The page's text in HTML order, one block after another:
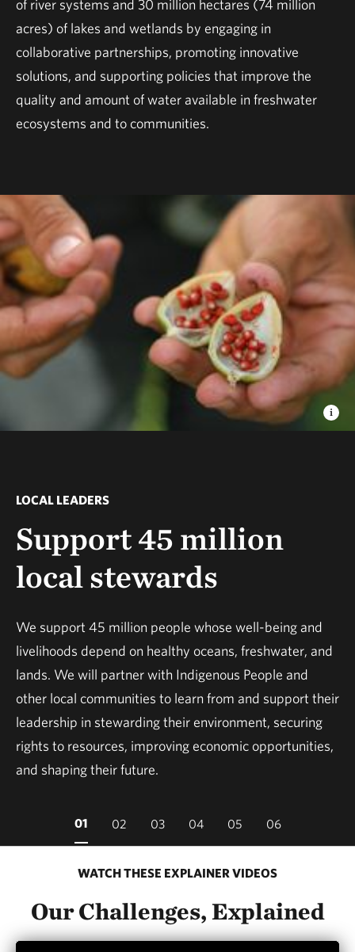
of river systems and 30 million hectares (74 million
acres) of lakes and wetlands by engaging in
collaborative partnerships, promoting innovative
solutions, and supporting policies that improve the
quality and amount of water available in freshwater
ecosystems and to communities.
LOCAL LEADERS
Support 45 million
local stewards
We support 45 million people whose well-being and
livelihoods depend on healthy oceans, freshwater, and
lands. We will partner with Indigenous People and
other local communities to learn from and support their
leadership in stewarding their environment, securing
rights to resources, improving economic opportunities,
and shaping their future.
01 02 03 04 05 06
WATCH THESE EXPLAINER VIDEOS
Our Challenges, Explained